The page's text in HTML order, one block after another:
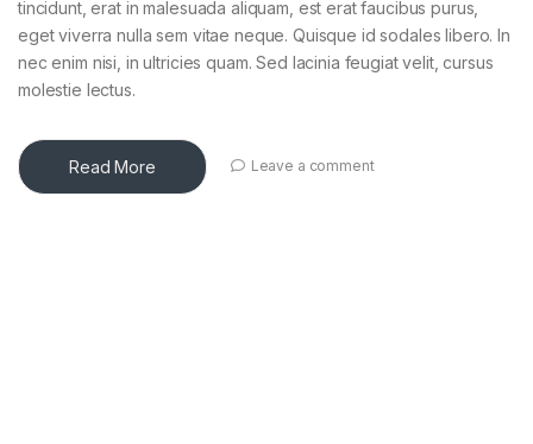
tincidunt, erat in malesuada aliquam, est erat faucibus purus,
eget viverra nulla sem vitae neque. Quisque id sodales libero. In
nec enim nisi, in ultricies quam. Sed lacinia feugiat velit, cursus
molestie lectus.
Read More Leave a comment